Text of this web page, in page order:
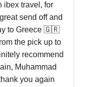
ibex travel, for
send off and
to Greece 🇬🇷
the pick up to
recommend
Muhammad
you again